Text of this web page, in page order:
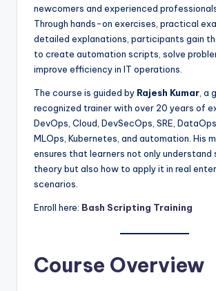
newcomers and experienced
Through hands-on exercises, practical
detailed explanations, participants gain
to create automation scripts, solve
improve efficiency in IT operations.
The course is guided by Rajesh Kumar , a
recognized trainer with over 20 years of
DevOps, Cloud, DevSecOps, SRE,
MLOps, Kubernetes, and automation. His
ensures that learners not only understand
theory but also how to apply it in real
scenarios.
Enroll here: Bash Scripting Training
Course Overview